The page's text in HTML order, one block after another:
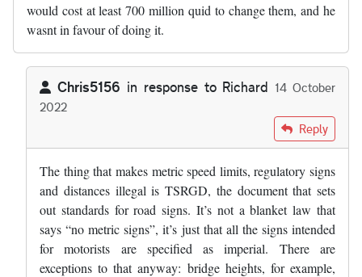
would cost at least 700 million quid to change them, and he
wasnt in favour of doing it.
Chris5156 in response to Richard 14 October
2022
Richard Reply
The thing that makes metric speed limits, regulatory signs
and distances illegal is TSRGD, the document that sets
out standards for road signs. It’s not a blanket law that
says “no metric signs”, it’s just that all the signs intended
for motorists are specified as imperial. There are
exceptions to that anyway: bridge heights, for example,